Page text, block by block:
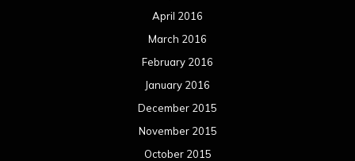
April 2016
March 2016
February 2016
January 2016
December 2015
November 2015
October 2015